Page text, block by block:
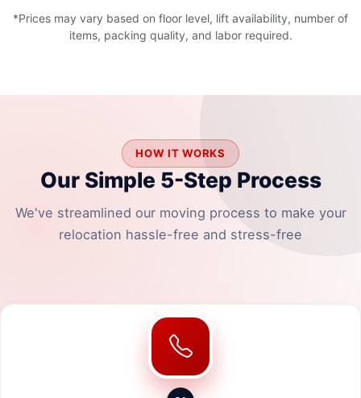
*Prices may vary based on floor level, lift availability, number of
items, packing quality, and labor required.
HOW IT WORKS
Our Simple 5-Step Process
We've streamlined our moving process to make your
relocation hassle-free and stress-free